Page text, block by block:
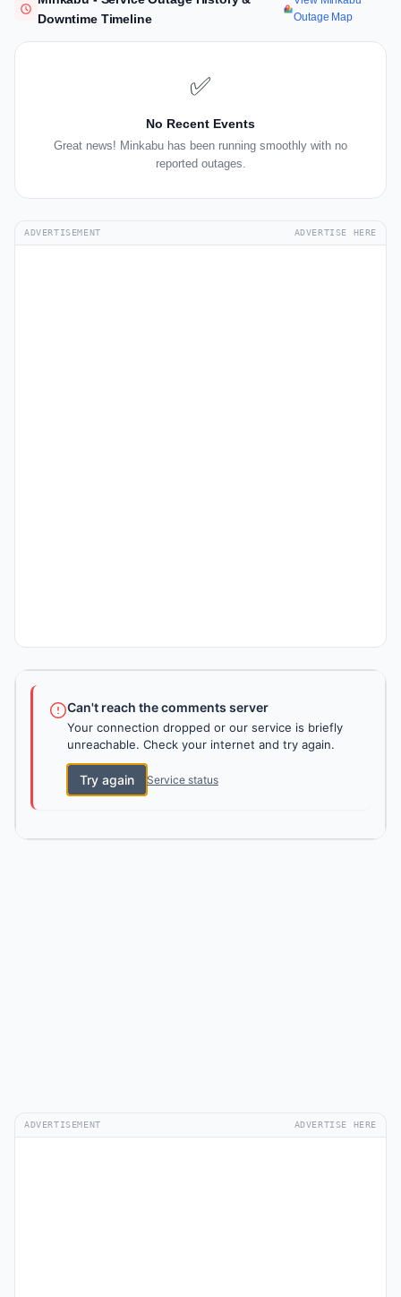
Downtime Timeline
Outage Map
✅
No Recent Events
Great news! Minkabu has been running smoothly with no
reported outages.
ADVERTISEMENT ADVERTISE HERE
Can't reach the comments server
Your connection dropped or our service is briefly
unreachable. Check your internet and try again.
Try again Service status
ADVERTISEMENT ADVERTISE HERE